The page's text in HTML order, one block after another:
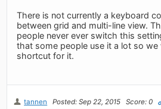
There is not currently a keyboard
between grid and multi-line view.
people never ever switch this
that some people use it a lot so we
shortcut for it.
tannen Posted: Sep 22, 2015 Score: 0